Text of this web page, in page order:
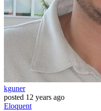
kguner
posted 12 years ago
Eloquent